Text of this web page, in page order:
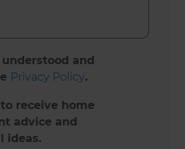
understood and
Privacy Policy.
receive home
advice and
ideas.